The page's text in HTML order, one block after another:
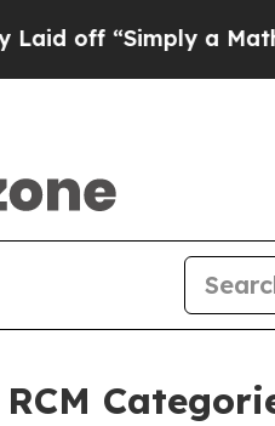
a Math